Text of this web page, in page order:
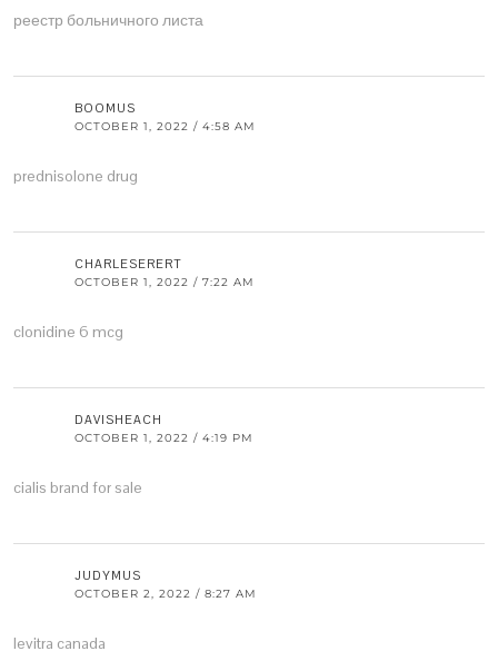
реестр больничного листа
BOOMUS
OCTOBER 1, 2022 / 4:58 AM
prednisolone drug
CHARLESERERT
OCTOBER 1, 2022 / 7:22 AM
clonidine 6 mcg
DAVISHEACH
OCTOBER 1, 2022 / 4:19 PM
cialis brand for sale
JUDYMUS
OCTOBER 2, 2022 / 8:27 AM
levitra canada